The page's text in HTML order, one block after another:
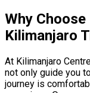
Why
Kilimanjaro
At Kilimanjaro
not only guide you
journey is